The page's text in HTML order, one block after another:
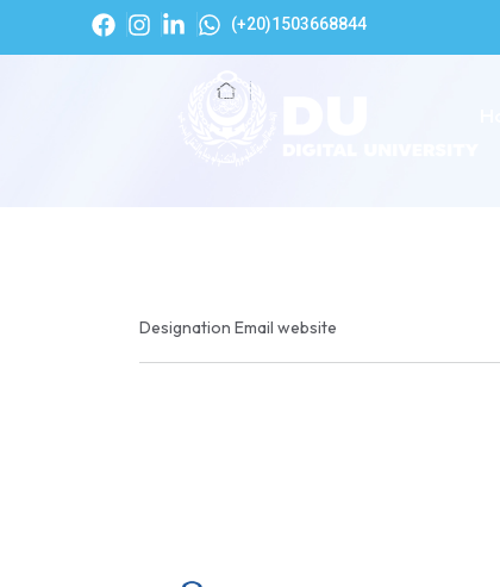
(+20)1503668844
Designation Email website